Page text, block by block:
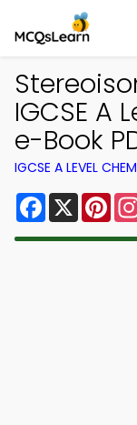
IGCSE A
e-Book
IGCSE A LEVEL
Facebook
X